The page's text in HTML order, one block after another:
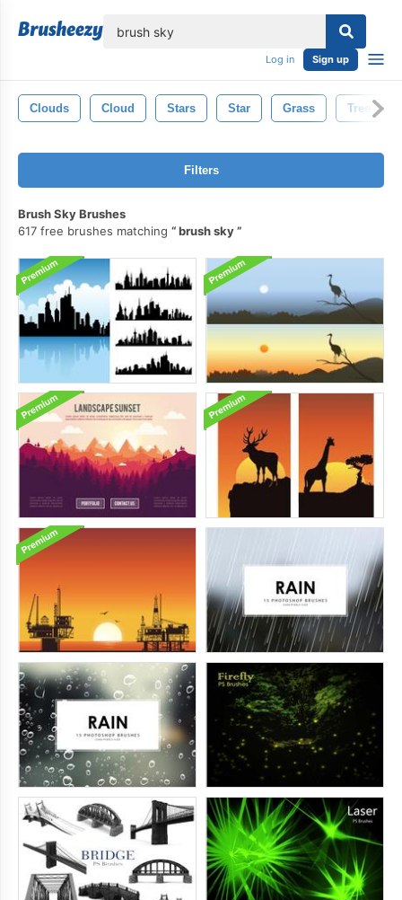
Log in Sign up
Clouds Cloud Stars Star Grass Tree
Filters
Brush Sky Brushes
617 free brushes matching
brush sky